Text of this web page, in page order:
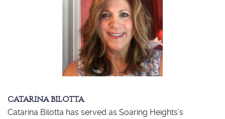
CATARINA BILOTTA
Catarina Bilotta has served as Soaring Heights’s